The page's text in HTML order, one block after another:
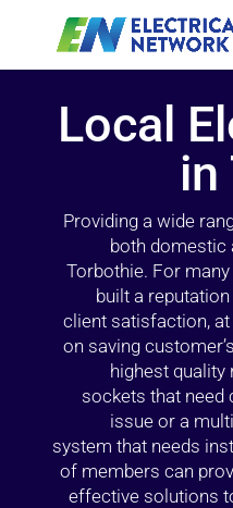
Local
in
Providing a wide
both domestic
Torbothie. For
built a
client satisfaction,
on saving
highest quality
sockets that need
issue or a
system that needs
of members can
effective solutions